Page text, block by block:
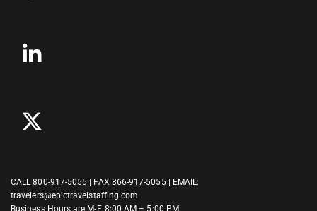
CALL800-917-5055 | FAX 866-917-5055 | EMAIL:
travelers@epictravelstaffing.com
Business Hours are M-F, 8:00 AM – 5:00 PM